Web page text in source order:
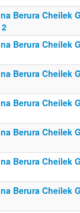
Berura Cheilek
Berura Cheilek
Berura Cheilek
Berura Cheilek
Berura Cheilek
Berura Cheilek
Berura Cheilek